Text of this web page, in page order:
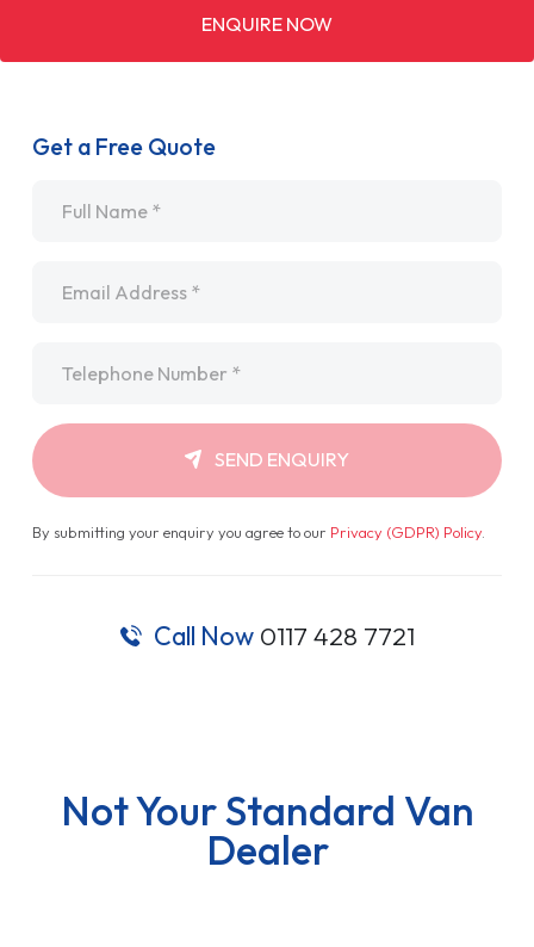
ENQUIRE NOW
Get a Free Quote
SEND ENQUIRY
By submitting your enquiry you agree to our Privacy (GDPR) Policy.
Call Now 0117 428 7721
Not Your Standard Van
Dealer